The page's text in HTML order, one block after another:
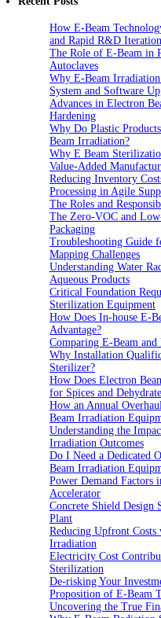
How E-Beam
and Rapid R&D
The Role of E-Beam in
Autoclaves
Why E-Beam
System and Software
Advances in Electron
Hardening
Why Do Plastic
Beam Irradiation?
Why E Beam
Value-Added
Reducing Inventory
Processing in Agile
The Roles and
The Zero-VOC and
Packaging
Troubleshooting Guide
Mapping Challenges
Understanding Water
Aqueous Products
Critical Foundation
Sterilization Equipment
How Does In-house E-
Advantage?
Comparing E-Beam
Why Installation
Sterilizer?
How Does Electron
for Spices and
How an Annual
Beam Irradiation
Understanding the
Irradiation Outcomes
Do I Need a Dedicated
Beam Irradiation
Power Demand Factors
Accelerator
Concrete Shield Design
Plant
Reducing Upfront
Irradiation
Electricity Cost
Sterilization
De-risking Your
Proposition of E-Beam
Uncovering the True